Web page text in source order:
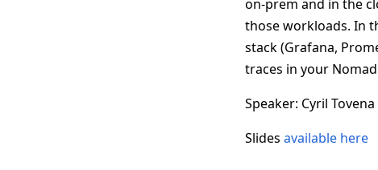
on-prem and in the
those workloads. In
stack (Grafana,
traces in your
Speaker: Cyril Tovena
Slides available here